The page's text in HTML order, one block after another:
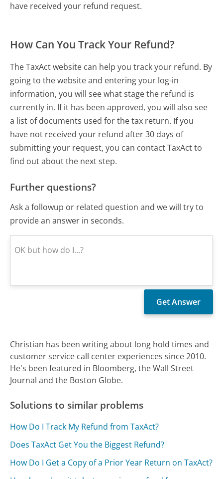
have received your refund request.
How Can You Track Your Refund?
The TaxAct website can help you track your refund. By
going to the website and entering your log-in
information, you will see what stage the refund is
currently in. If it has been approved, you will also see
a list of documents used for the tax return. If you
have not received your refund after 30 days of
submitting your request, you can contact TaxAct to
find out about the next step.
Further questions?
Ask a followup or related question and we will try to
provide an answer in seconds.
Christian has been writing about long hold times and
customer service call center experiences since 2010.
He's been featured in Bloomberg, the Wall Street
Journal and the Boston Globe.
Solutions to similar problems
How Do I Track My Refund from TaxAct?
Does TaxAct Get You the Biggest Refund?
How Do I Get a Copy of a Prior Year Return on TaxAct?